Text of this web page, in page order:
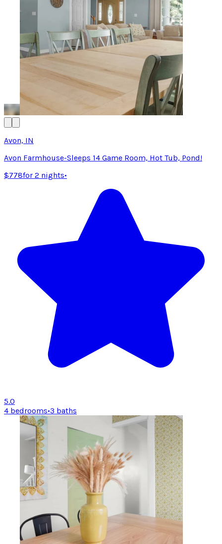
Avon, IN
Avon Farmhouse-Sleeps 14 Game Room, Hot Tub, Pond!
$778for 2 nights•
5.0
4 bedrooms•3 baths